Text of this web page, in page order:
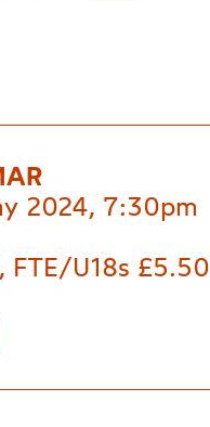
2024, 7:30pm
FTE/U18s £5.50